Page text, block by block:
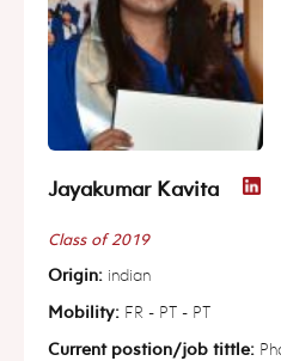
Jayakumar Kavita
Class of 2019
Origin: indian
Mobility: FR - PT - PT
Current postion/job tittle: